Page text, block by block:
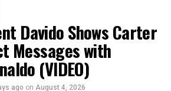
healthcare, government, energy,
have been targeted by the same
the borderless nature
Davido Shows Carter
Messages with
(VIDEO)
ago on August 4, 2026